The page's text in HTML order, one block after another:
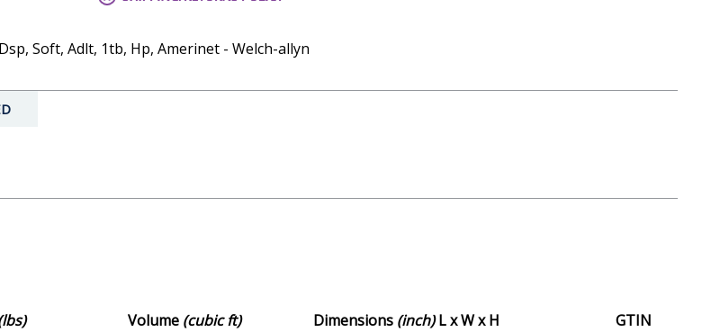
Soft, Adlt, 1tb, Hp, Amerinet - Welch-allyn
Volume (cubic ft) Dimensions (inch)L x W x H
GTIN